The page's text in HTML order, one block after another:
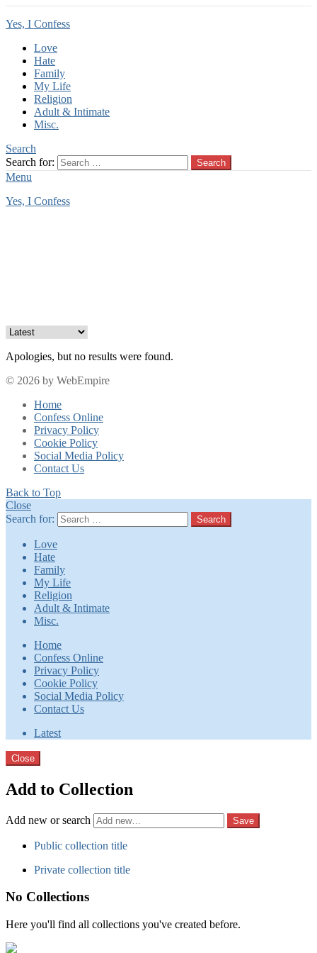
Yes, I Confess
Love
Hate
Family
My Life
Religion
Adult & Intimate
Misc.
Search
Search for:
Search
Menu
Yes, I Confess
Apologies, but no results were found.
© 2026 by WebEmpire
Home
Confess Online
Privacy Policy
Cookie Policy
Social Media Policy
Contact Us
Back to Top
Close
Search for:
Search
Love
Hate
Family
My Life
Religion
Adult & Intimate
Misc.
Home
Confess Online
Privacy Policy
Cookie Policy
Social Media Policy
Contact Us
Latest
Close
Add to Collection
Add new or search
Public collection title
Private collection title
No Collections
Here you'll find all collections you've created before.